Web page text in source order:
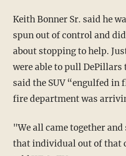
Keith Bonner Sr. said he
spun out of control and
about stopping to help.
were able to pull DePillars
said the SUV “engulfed in
fire department was
"We all came together and
that individual out of that